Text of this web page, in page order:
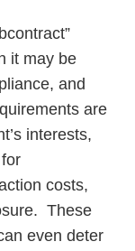
it may be
and
are
interests,
costs,
These
even deter